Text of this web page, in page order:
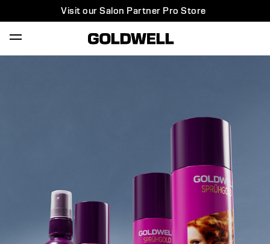
Visit our Salon Partner Pro Store